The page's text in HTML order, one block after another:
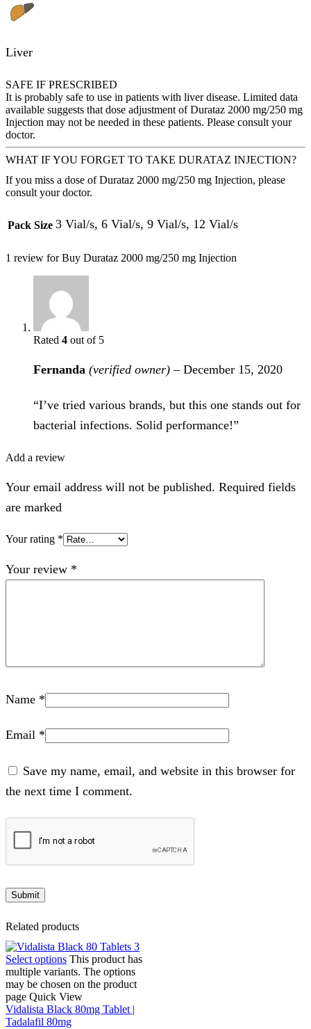
Liver
SAFE IF PRESCRIBED
It is probably safe to use in patients with liver disease. Limited data
available suggests that dose adjustment of Durataz 2000 mg/250 mg
Injection may not be needed in these patients. Please consult your
doctor.
WHAT IF YOU FORGET TO TAKE DURATAZ INJECTION?
If you miss a dose of Durataz 2000 mg/250 mg Injection, please
consult your doctor.
Pack Size 3 Vial/s, 6 Vial/s, 9 Vial/s, 12 Vial/s
1 review forBuy Durataz 2000 mg/250 mg Injection
Rated 4 out of 5
Fernanda (verified owner) – December 15, 2020
“I’ve tried various brands, but this one stands out for
bacterial infections. Solid performance!”
Add a review
Your email address will not be published. Required fields
are marked
Your rating *
Your review *
Name *
Email *
Save my name, email, and website in this browser for
the next time I comment.
Related products
Select options This product has
multiple variants. The options
may be chosen on the product
page Quick View
Vidalista Black 80mg Tablet |
Tadalafil 80mg